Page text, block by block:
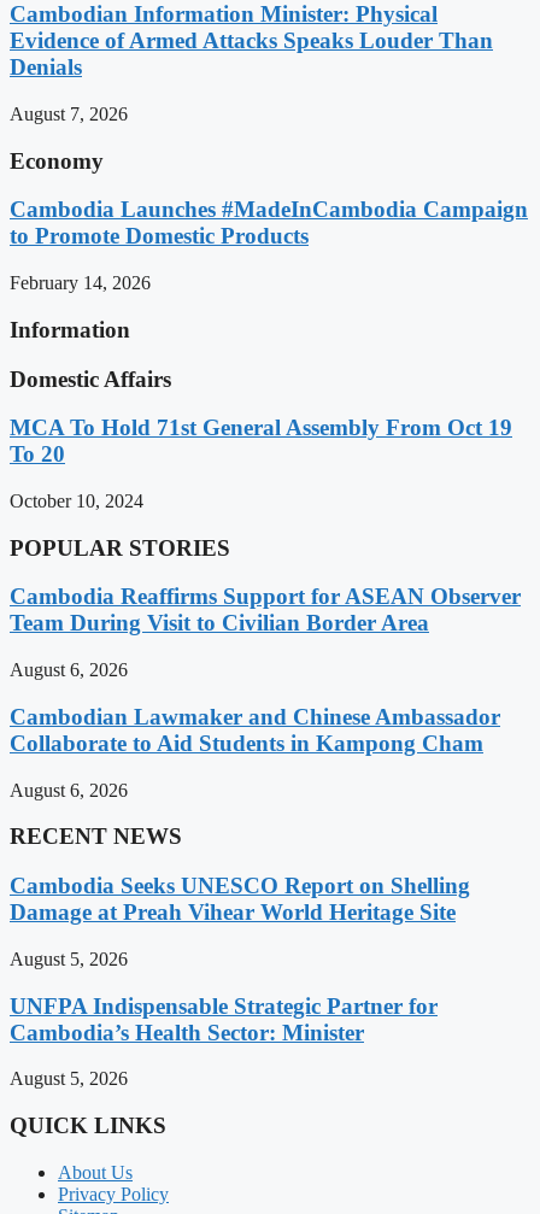
Cambodian Information Minister: Physical
Evidence of Armed Attacks Speaks Louder Than
Denials
August 7, 2026
Economy
Cambodia Launches #MadeInCambodia Campaign
to Promote Domestic Products
February 14, 2026
Information
Domestic Affairs
MCA To Hold 71st General Assembly From Oct 19
To 20
October 10, 2024
POPULAR STORIES
Cambodia Reaffirms Support for ASEAN Observer
Team During Visit to Civilian Border Area
August 6, 2026
Cambodian Lawmaker and Chinese Ambassador
Collaborate to Aid Students in Kampong Cham
August 6, 2026
RECENT NEWS
Cambodia Seeks UNESCO Report on Shelling
Damage at Preah Vihear World Heritage Site
August 5, 2026
UNFPA Indispensable Strategic Partner for
Cambodia’s Health Sector: Minister
August 5, 2026
QUICK LINKS
About Us
Privacy Policy